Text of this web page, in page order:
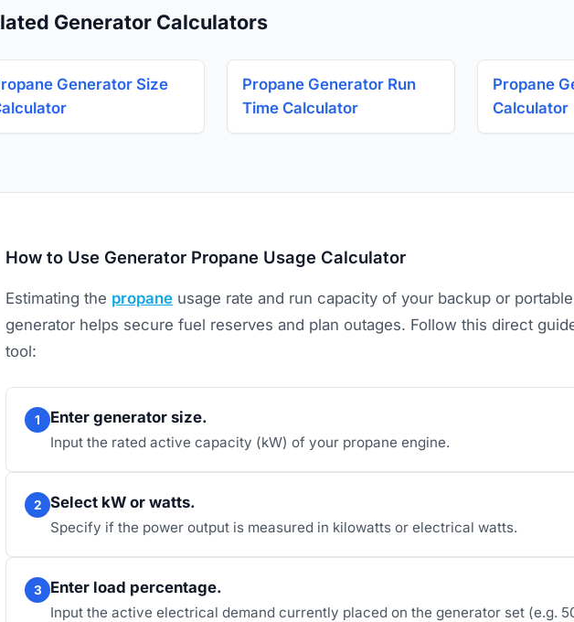
Generator Calculators
Generator Size
Propane Generator Run
Time Calculator
Propane
Calculator
How to Use Generator Propane Usage Calculator
Estimating the propane usage rate and run capacity of your backup or
generator helps secure fuel reserves and plan outages. Follow this direct
tool:
1 Enter generator size.
Input the rated active capacity (kW) of your propane engine.
2 Select kW or watts.
Specify if the power output is measured in kilowatts or electrical watts.
3 Enter load percentage.
Input the active electrical demand currently placed on the generator set (e.g.